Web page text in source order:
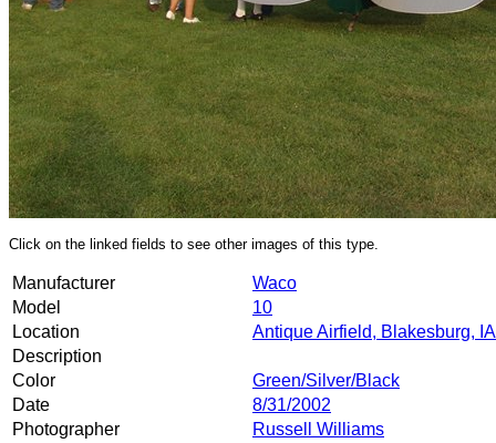
Click on the linked fields to see other images of this type.
Manufacturer
Waco
Model
10
Location
Antique Airfield, Blakesburg, IA
Description
Color
Green/Silver/Black
Date
8/31/2002
Photographer
Russell Williams